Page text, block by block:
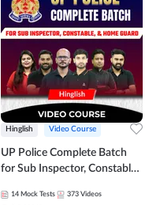
Hinglish Video Course
UP Police Complete Batch
for Sub Inspector, Constable,
Course by Adda247
14 Mock Tests 373 Videos